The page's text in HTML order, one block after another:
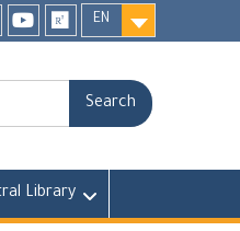
EN
Library